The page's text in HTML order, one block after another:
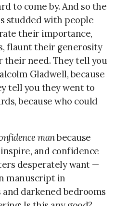
to come by. And so the
studded with people
their importance,
flaunt their generosity
their need. They tell you
Gladwell, because
tell you they went to
because who could
manbecause
and confidence
desperately want —
manuscript in
darkened bedrooms